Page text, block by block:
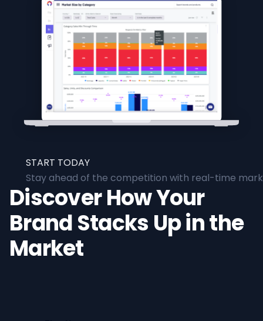
START TODAY
Stay ahead of the competition with real-time
Discover How Your
Brand Stacks Up in the
Market